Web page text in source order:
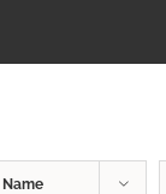
Name